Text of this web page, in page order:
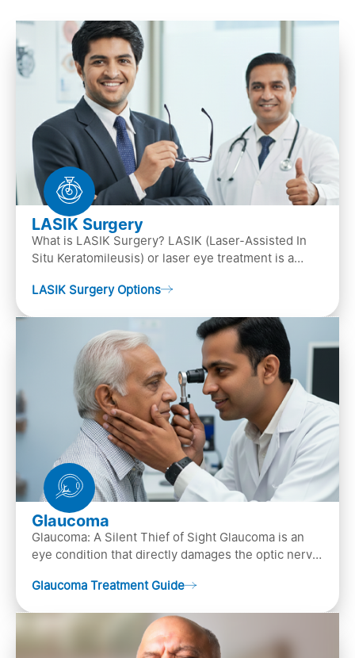
LASIK Surgery
What is LASIK Surgery? LASIK (Laser-Assisted In
Situ Keratomileusis) or laser eye treatment is a
…
LASIK Surgery Options
Glaucoma
Glaucoma: A Silent Thief of Sight Glaucoma is an
eye condition that directly damages the optic nerve
Glaucoma Treatment Guide